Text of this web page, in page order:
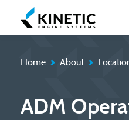
Home About
ADM